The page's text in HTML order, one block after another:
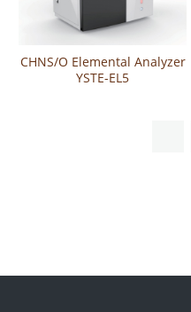
CHNS/O Elemental Analyzer
YSTE-EL5